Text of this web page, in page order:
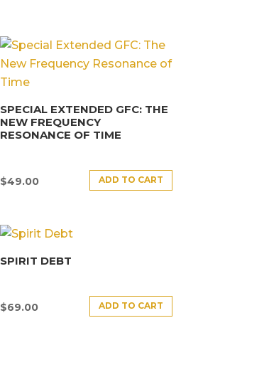
SPECIAL EXTENDED GFC: THE
NEW FREQUENCY
RESONANCE OF TIME
$49.00 ADD TO CART
SPIRIT DEBT
$69.00 ADD TO CART